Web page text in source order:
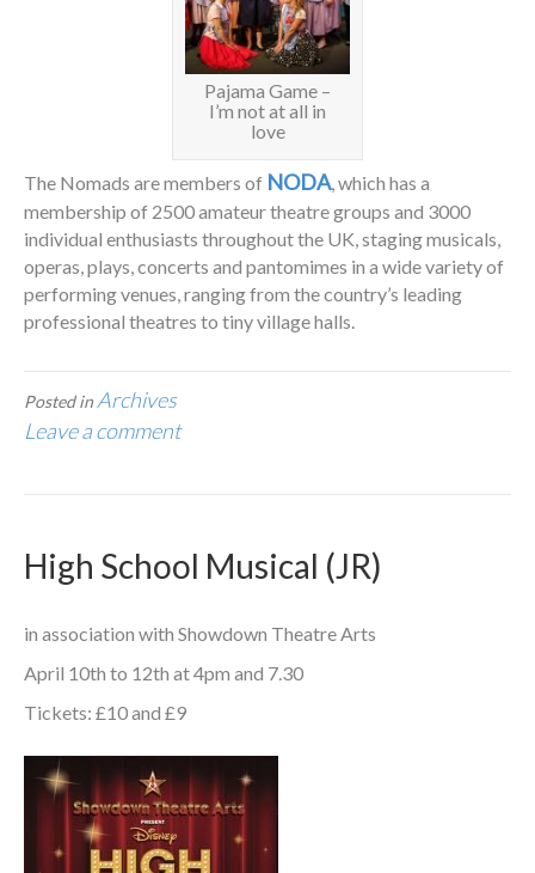
Pajama Game –
I’m not at all in
love
The Nomads are members of NODA, which has a
membership of 2500 amateur theatre groups and 3000
individual enthusiasts throughout the UK, staging musicals,
operas, plays, concerts and pantomimes in a wide variety of
performing venues, ranging from the country’s leading
professional theatres to tiny village halls.
Posted in Archives
Leave a comment
High School Musical (JR)
in association with Showdown Theatre Arts
April 10th to 12th at 4pm and 7.30
Tickets: £10 and £9